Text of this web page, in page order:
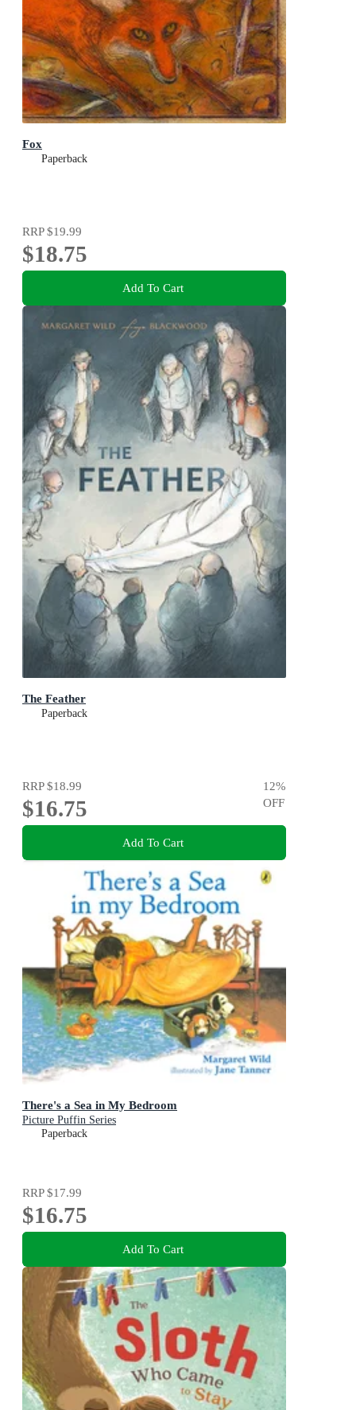
Fox
Paperback
RRP$19.99
$18.75
Add To Cart
The Feather
Paperback
RRP$18.99
$16.75
12%
OFF
Add To Cart
There's a Sea in My Bedroom
Picture Puffin Series
Paperback
RRP$17.99
$16.75
Add To Cart